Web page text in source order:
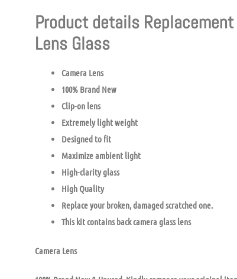
Product details Replacement
Lens Glass
Camera Lens
100% Brand New
Clip-on lens
Extremely light weight
Designed to fit
Maximize ambient light
High-clarity glass
High Quality
Replace your broken, damaged scratched one.
This kit contains back camera glass lens
Camera Lens